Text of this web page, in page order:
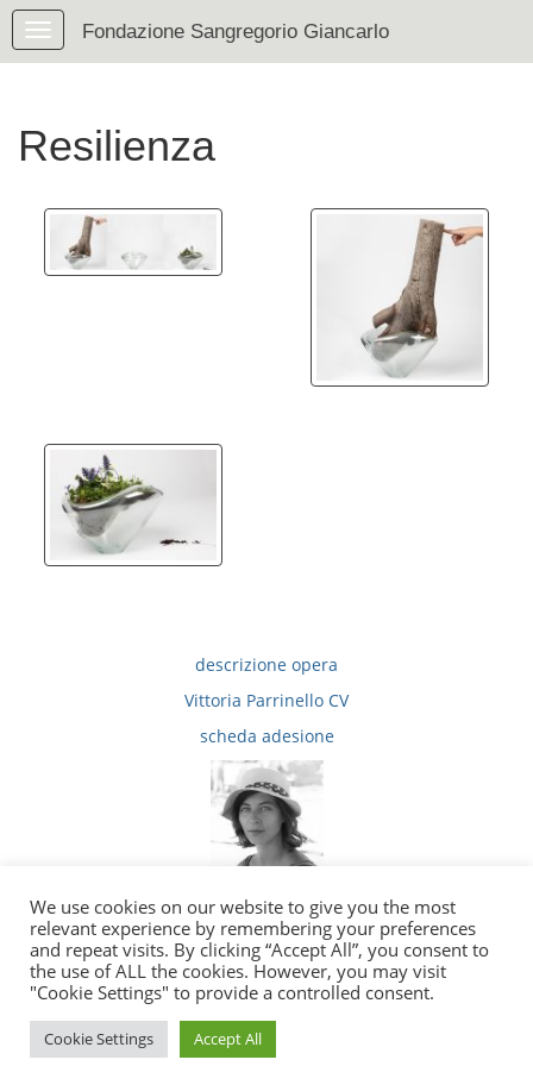
Fondazione Sangregorio Giancarlo
Resilienza
descrizione opera
Vittoria Parrinello CV
scheda adesione
Privacy |Copyright e Note Legali| E-Mail
2010 - 2026 © tutti i diritti sono riservati
Sito ufficiale della Fondazione Sangregorio Giancarlo
We use cookies on our website to give you the most
relevant experience by remembering your preferences
and repeat visits. By clicking “Accept All”, you consent to
the use of ALL the cookies. However, you may visit
"Cookie Settings" to provide a controlled consent.
Cookie Settings Accept All